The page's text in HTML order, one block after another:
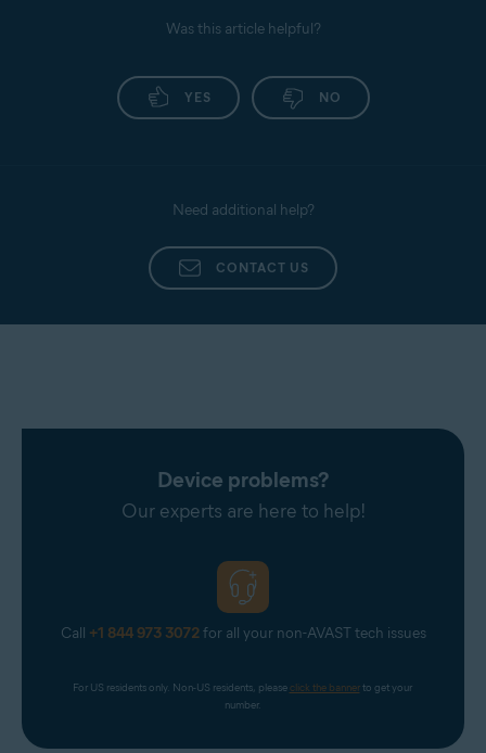
Was this article helpful?
YES NO
Need additional help?
CONTACT US
Device problems?
Our experts are here to help!
Call +1 844 973 3072for all your non-AVAST tech issues
For US residents only. Non-US residents, please click the banner to get your
number.